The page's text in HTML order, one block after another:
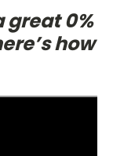
great 0%
how